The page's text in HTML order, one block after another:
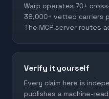
Warp operates 70+
38,000+ vetted carriers
The MCP server routes
Verify it yourself
Every claim here is
publishes a machine-